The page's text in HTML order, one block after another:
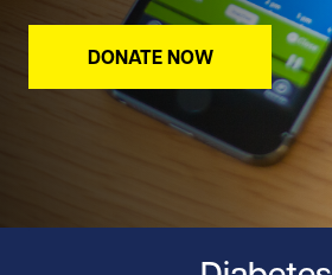
DONATE NOW